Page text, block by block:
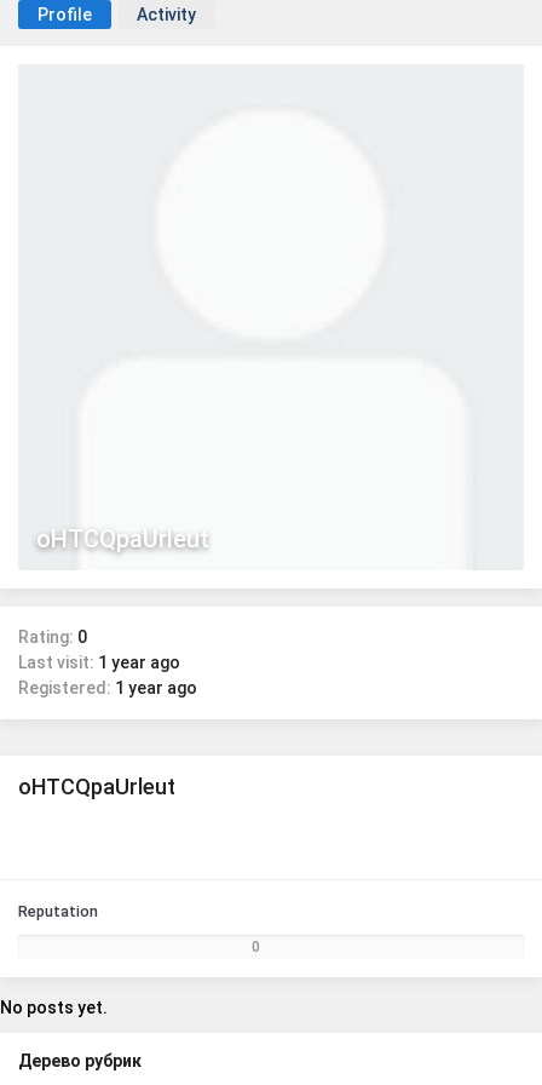
Profile Activity
oHTCQpaUrleut
Rating: 0
Last visit: 1 year ago
Registered: 1 year ago
oHTCQpaUrleut
Reputation
0
No posts yet.
Дерево рубрик